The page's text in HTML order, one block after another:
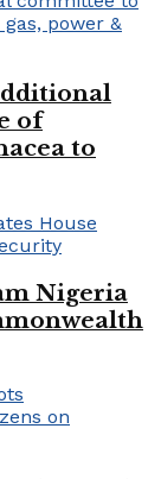
of
to
Nigeria